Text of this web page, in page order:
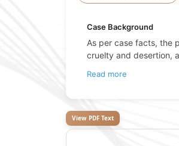
Case Background
As per case facts, the
cruelty and desertion,
Read more
View PDF Text